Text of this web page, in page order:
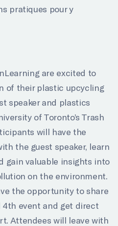
pratiques pour y
are excited to
of their plastic upcycling
speaker and plastics
of Toronto’s Trash
will have the
the guest speaker, learn
gain valuable insights into
on the environment.
the opportunity to share
event and get direct
Attendees will leave with